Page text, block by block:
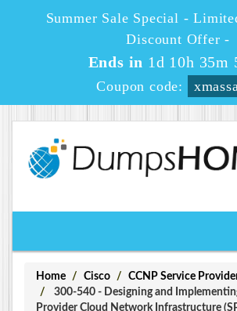
Summer Sale Special -
Discount Offer -
Ends in 1d 10h 35m
Coupon code:
Home Cisco
CCNP Service
300-540 - Designing and
Provider Cloud Network Infrastructure